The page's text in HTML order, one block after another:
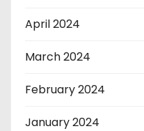
April 2024
March 2024
February 2024
January 2024